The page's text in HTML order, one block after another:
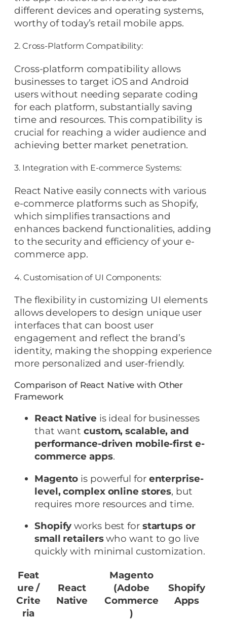
different devices and operating systems,
worthy of today’s retail mobile apps.
2. Cross-Platform Compatibility:
Cross-platform compatibility allows
businesses to target iOS and Android
users without needing separate coding
for each platform, substantially saving
time and resources. This compatibility is
crucial for reaching a wider audience and
achieving better market penetration.
3. Integration with E-commerce Systems:
React Native easily connects with various
e-commerce platforms such as Shopify,
which simplifies transactions and
enhances backend functionalities, adding
to the security and efficiency of your e-
commerce app.
4. Customisation of UI Components:
The flexibility in customizing UI elements
allows developers to design unique user
interfaces that can boost user
engagement and reflect the brand’s
identity, making the shopping experience
more personalized and user-friendly.
Comparison of React Native with Other
Framework
React Native is ideal for businesses
that wantcustom, scalable, and
performance-driven mobile-first e-
commerce apps.
Magento is powerful for enterprise-
level, complex online stores, but
requires more resources and time.
Shopify works best for startups or
small retailerswho want to go live
quickly with minimal customization.
Feat
ure /
Crite
ria
React
Native
Magento
(Adobe
Commerce
)
Shopify
Apps